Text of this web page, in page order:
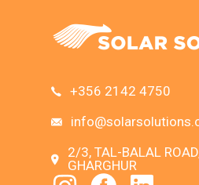
+356 2142 4750
2/3, TAL-BALAL
GHARGHUR